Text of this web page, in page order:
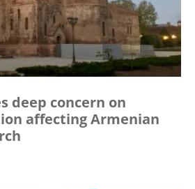
deep concern on
affecting Armenian